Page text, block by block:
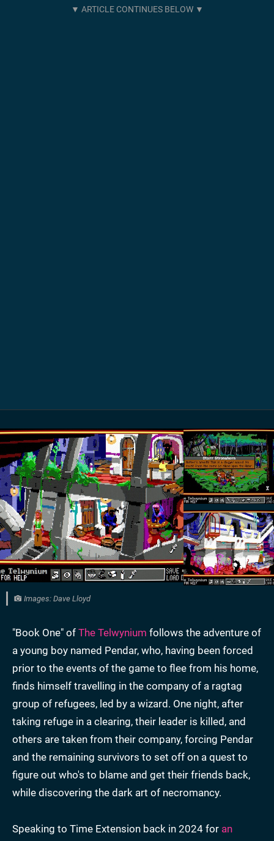
Images: Dave Lloyd
"Book One" of The Telwynium follows the adventure of
a young boy named Pendar, who, having been forced
prior to the events of the game to flee from his home,
finds himself travelling in the company of a ragtag
group of refugees, led by a wizard. One night, after
taking refuge in a clearing, their leader is killed, and
others are taken from their company, forcing Pendar
and the remaining survivors to set off on a quest to
figure out who's to blame and get their friends back,
while discovering the dark art of necromancy.
Speaking to Time Extension back in 2024 for an